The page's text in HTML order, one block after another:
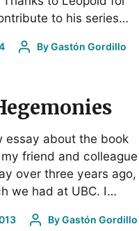
to his series…
ByGastón Gordillo
essay about the book
friend and colleague
over three years ago,
we had at UBC. I…
ByGastón Gordillo